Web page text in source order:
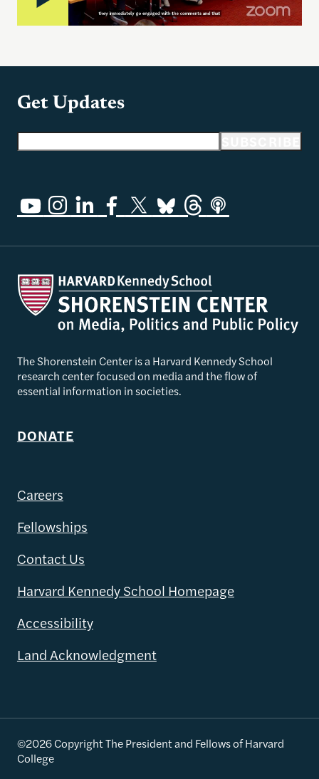
Get Updates
The Shorenstein Center is a Harvard Kennedy School
research center focused on media and the flow of
essential information in societies.
DONATE
Careers
Fellowships
Contact Us
Harvard Kennedy School Homepage
Accessibility
Land Acknowledgment
©2026 Copyright The President and Fellows of Harvard
College